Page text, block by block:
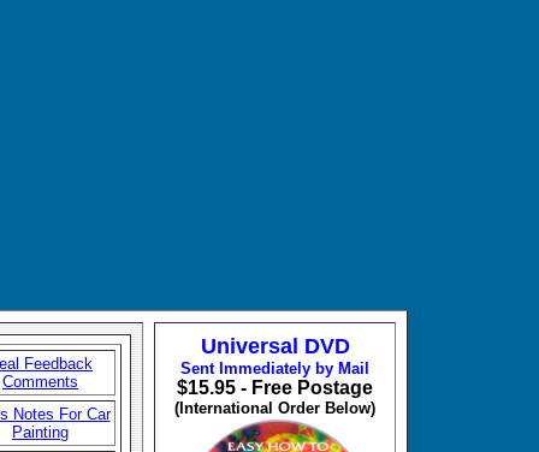
Feedback
Comments
Notes For Car
Painting
Universal DVD
Sent Immediately by Mail
$15.95 - Free Postage
(International Order Below)